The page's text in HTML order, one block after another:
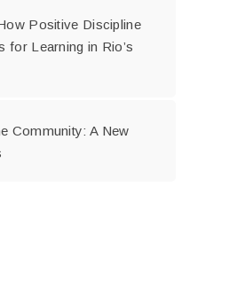
Positive Discipline
for Learning in Rio’s
Community: A New